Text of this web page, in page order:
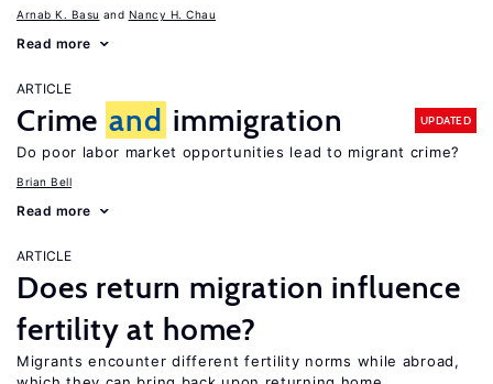
Arnab K. Basu Nancy H. Chau
Read more
ARTICLE
Crime and immigration UPDATED
Do poor labor market opportunities lead to migrant crime?
Brian Bell
Read more
ARTICLE
Does return migration influence
fertility at home?
Migrants encounter different fertility norms while abroad,